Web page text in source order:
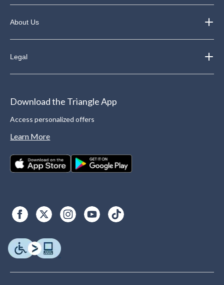
About Us
Legal
Download the Triangle App
Access personalized offers
Learn More